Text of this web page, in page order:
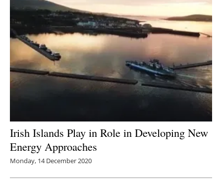
Irish Islands Play in Role in Developing New
Energy Approaches
Monday, 14 December 2020